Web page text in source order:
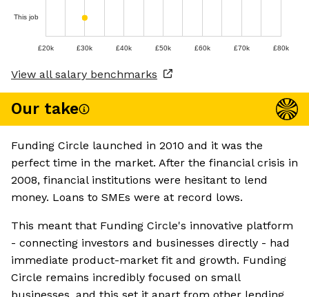
This job
£20k £30k £40k £50k £60k £70k £80k
View all salary benchmarks
Our take
Funding Circle launched in 2010 and it was the
perfect time in the market. After the financial crisis in
2008, financial institutions were hesitant to lend
money. Loans to SMEs were at record lows.
This meant that Funding Circle's innovative platform
- connecting investors and businesses directly - had
immediate product-market fit and growth. Funding
Circle remains incredibly focused on small